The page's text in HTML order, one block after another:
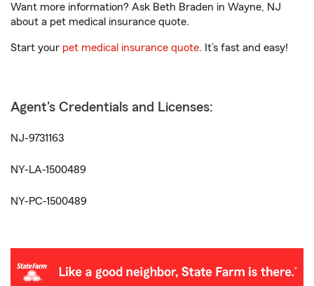
Want more information? Ask Beth Braden in Wayne, NJ
about a pet medical insurance quote.
Start your pet medical insurance quote. It’s fast and easy!
Agent's Credentials and Licenses:
NJ-9731163
NY-LA-1500489
NY-PC-1500489